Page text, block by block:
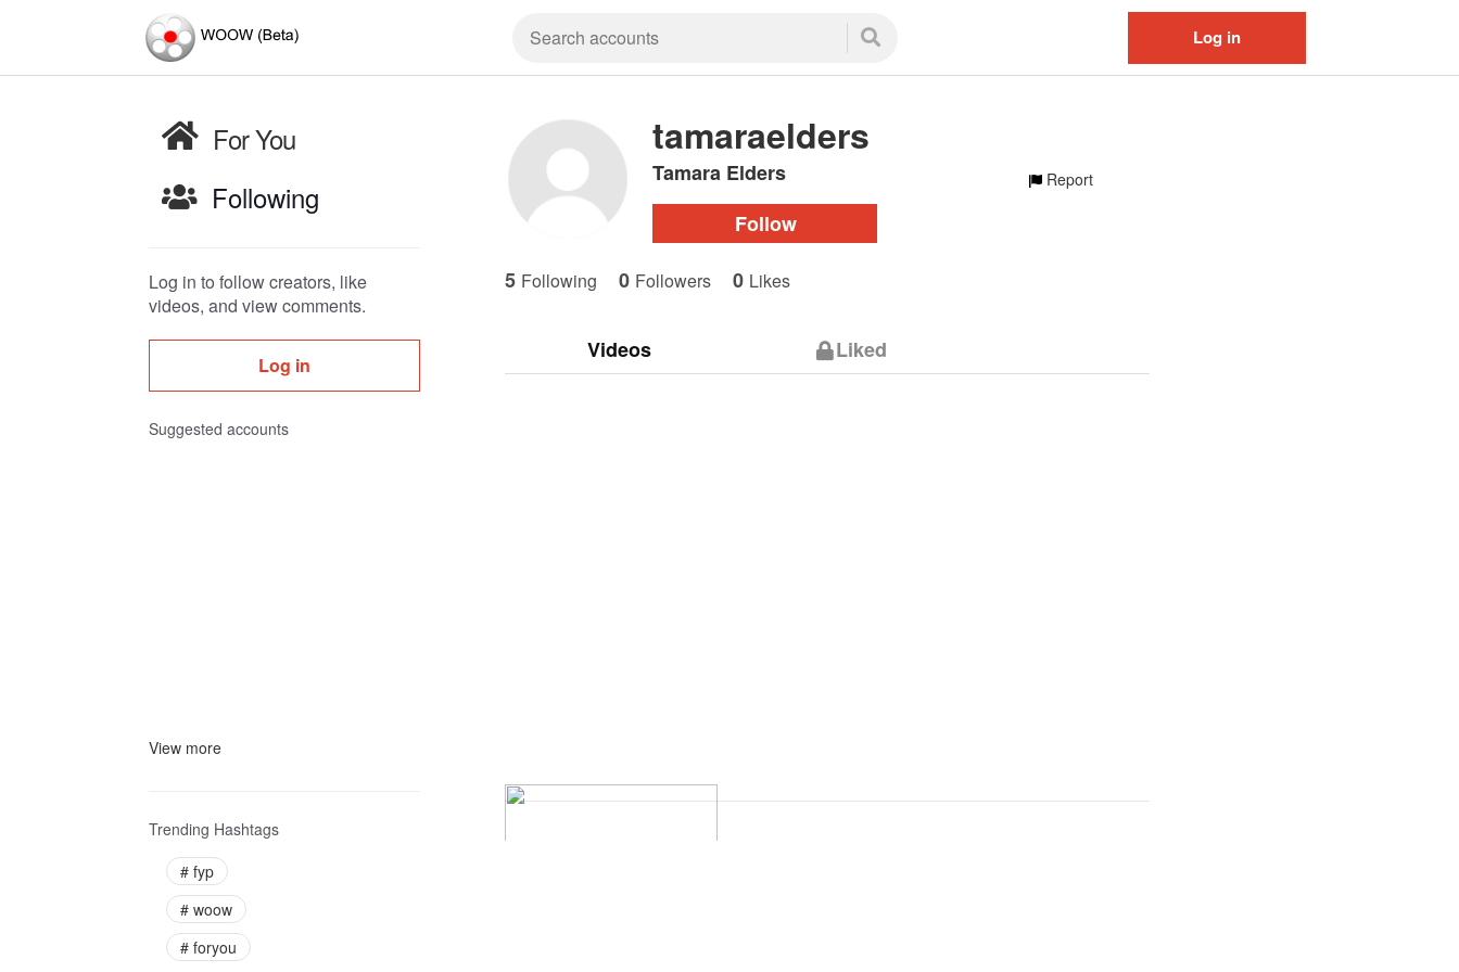
Log in
For You
Following
Log in to follow creators, like
videos, and view comments.
Log in
Suggested accounts
View more
Trending Hashtags
# fyp
# woow
# foryou
tamaraelders
Tamara Elders
Follow
Report
5 Following 0 Followers 0 Likes
Videos Liked